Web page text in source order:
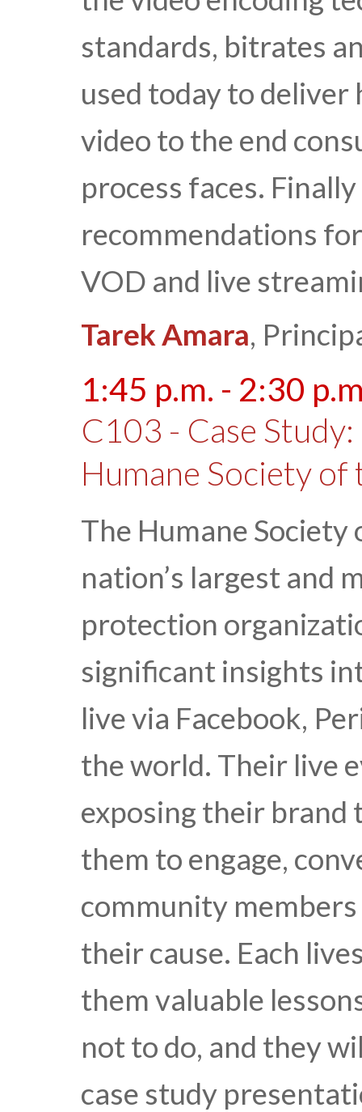
standards, bitrates
used today to
video to the end
process faces.
recommendations
VOD and live
Tarek Amara,
1:45 p.m. - 2:30
C103 - Case
Humane Society
The Humane
nation’s largest and
protection
significant insights
live via Facebook,
the world. Their live
exposing their brand
them to engage,
community
their cause. Each
them valuable
not to do, and they
case study